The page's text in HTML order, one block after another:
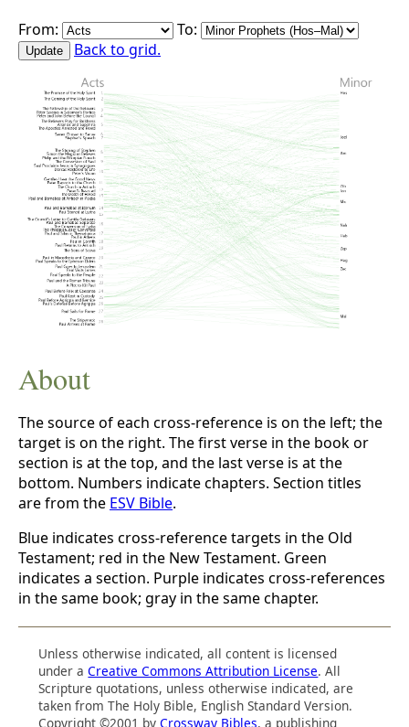
From:
To:
Back to grid.
About
The source of each cross-reference is on the left; the
target is on the right. The first verse in the book or
section is at the top, and the last verse is at the
bottom. Numbers indicate chapters. Section titles
are from the ESV Bible.
Blue indicates cross-reference targets in the Old
Testament; red in the New Testament. Green
indicates a section. Purple indicates cross-references
in the same book; gray in the same chapter.
Unless otherwise indicated, all content is licensed
under aCreative Commons Attribution License. All
Scripture quotations, unless otherwise indicated, are
taken from The Holy Bible, English Standard Version.
Copyright ©2001 byCrossway Bibles, a publishing